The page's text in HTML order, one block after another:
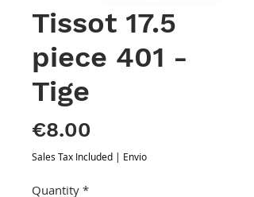
Tissot 17.5
piece 401 -
Tige
€8.00
Sales Tax Included | Envio
Quantity *